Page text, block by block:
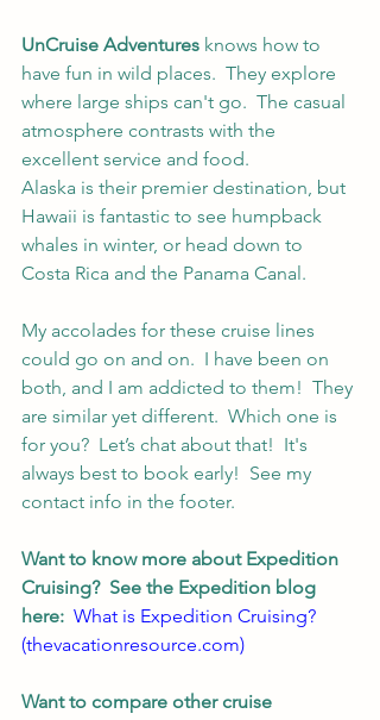
UnCruise Adventures knows how to
have fun in wild places.  They explore
where large ships can't go.  The casual
atmosphere contrasts with the
excellent service and food.
Alaska is their premier destination, but
Hawaii is fantastic to see humpback
whales in winter, or head down to
Costa Rica and the Panama Canal.
My accolades for these cruise lines
could go on and on.  I have been on
both, and I am addicted to them!  They
are similar yet different.  Which one is
for you?  Let’s chat about that!  It's
always best to book early!  See my
contact info in the footer.
Want to know more about Expedition
Cruising?  See the Expedition blog
here: What is Expedition Cruising?
(thevacationresource.com)
Want to compare other cruise